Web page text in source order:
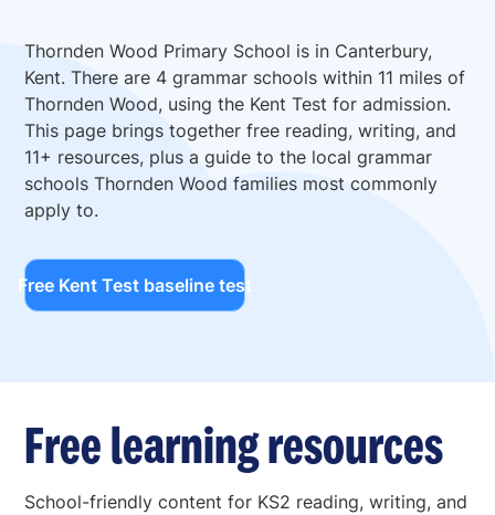
Thornden Wood Primary School is in Canterbury,
Kent. There are 4 grammar schools within 11 miles of
Thornden Wood, using the Kent Test for admission.
This page brings together free reading, writing, and
11+ resources, plus a guide to the local grammar
schools Thornden Wood families most commonly
apply to.
Free Kent Test baseline test
Free learning resources
School-friendly content for KS2 reading, writing, and